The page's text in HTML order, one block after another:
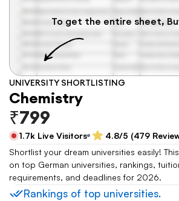
To get the entire sheet,
Chemistry
₹799
1.7k Live Visitors
4.8/5 (479
Shortlist your dream universities easily!
on top German universities, rankings,
requirements, and deadlines for 2026.
Rankings of top universities.